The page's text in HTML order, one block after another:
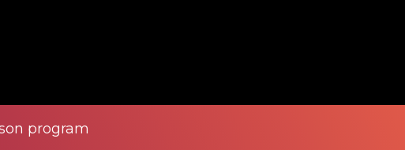
program